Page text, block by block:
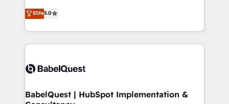
Innovation HubSpot Impact Award - Platform
Migration Excellence HubSpot Impact Award -
accreditations with HubSpot.
complexity, so your team can put HubSpot to work...
Welcome to our Profile! We help with: • CRM
implementation, reports, workflows, and team
training • CRM migration from Salesforce, Pipedrive,
custom API integrations • AI governance for
Boutique 'Elite' team of 12 • 150+ clients across Sales
Elite5.0
BabelQuest | HubSpot Implementation &